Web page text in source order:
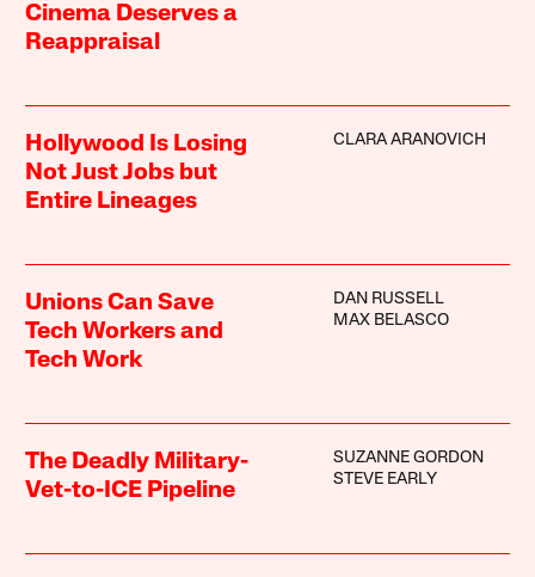
Cinema Deserves a
Reappraisal
Hollywood Is Losing
Not Just Jobs but
Entire Lineages
CLARA ARANOVICH
Unions Can Save
Tech Workers and
Tech Work
DAN RUSSELL
MAX BELASCO
The Deadly Military-
Vet-to-ICE Pipeline
SUZANNE GORDON
STEVE EARLY